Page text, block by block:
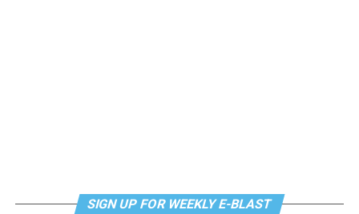
SIGN UP FOR WEEKLY E-BLAST